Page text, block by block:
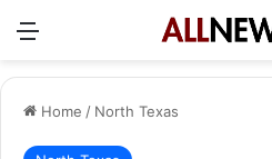
Menu
Home / North Texas